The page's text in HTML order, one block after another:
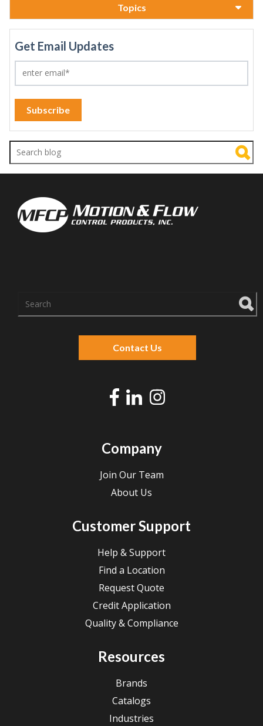
Topics
Get Email Updates
There are no suggestions because the search
Contact Us
Company
Join Our Team
About Us
Customer Support
Help & Support
Find a Location
Request Quote
Credit Application
Quality & Compliance
Resources
Brands
Catalogs
Industries